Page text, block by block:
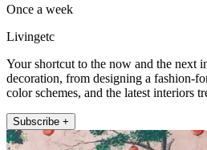
Once a week
Livingetc
Your shortcut to the now and the next
decoration, from designing a fashion-
color schemes, and the latest interiors
Subscribe +